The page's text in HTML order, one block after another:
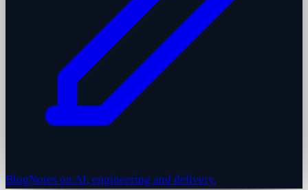
BlogNotes on AI, engineering and delivery.